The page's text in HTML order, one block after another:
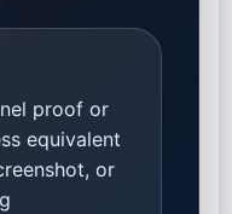
proof or
equivalent
or